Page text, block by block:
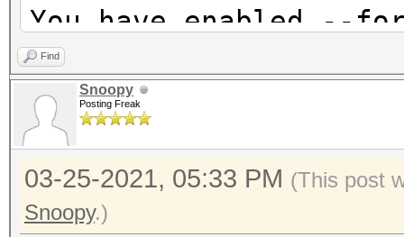
* Device #3: GeForce
allocatable, 2MCU
Hashes: 1 digests; 1
salts
Bitmaps: 16 bits,
mask, 262144 bytes,
You have enabled --
warnings and errors!
This can hide serious
be done when
Do not report hashcat
using --force.
Find
Snoopy
Posting Freak
03-25-2021, 05:33 PM (This post
Snoopy.)